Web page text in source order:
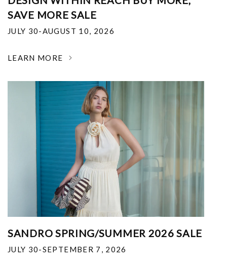
SAVE MORE SALE
JULY 30-AUGUST 10, 2026
LEARN MORE
SANDRO SPRING/SUMMER 2026 SALE
JULY 30-SEPTEMBER 7, 2026